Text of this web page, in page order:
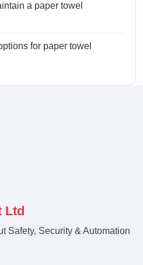
a paper towel
for paper towel
Ltd
Safety, Security & Automation